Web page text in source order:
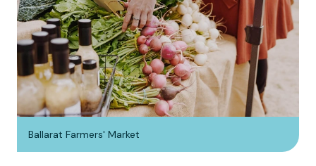
Ballarat Farmers' Market